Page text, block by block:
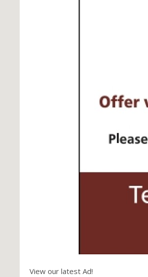
View our latest Ad!